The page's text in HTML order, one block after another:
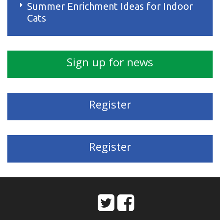
Summer Enrichment Ideas for Indoor
Cats
Sign up for news
Register
Register